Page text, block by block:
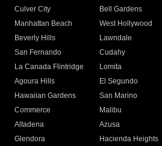
Culver City
Bell Gardens
Manhattan Beach
West Hollywood
Beverly Hills
Lawndale
San Fernando
Cudahy
La Canada Flintridge
Lomita
Agoura Hills
El Segundo
Hawaiian Gardens
San Marino
Commerce
Malibu
Altadena
Azusa
Glendora
Hacienda Heights